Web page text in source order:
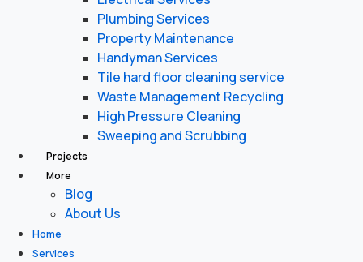
Plumbing Services
Property Maintenance
Handyman Services
Tile hard floor cleaning service
Waste Management Recycling
High Pressure Cleaning
Sweeping and Scrubbing
Projects
More
Blog
About Us
Home
Services